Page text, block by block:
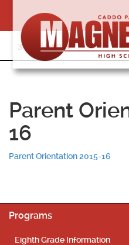
content
318-364-5020
Parent
16
Parent Orientation 2015-16
Programs
Eighth Grade Information